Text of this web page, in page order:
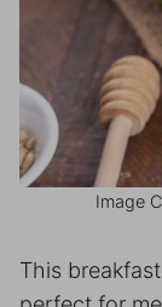
Image
This